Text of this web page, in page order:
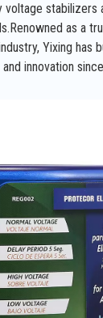
voltage
as a
Yixing has
and innovation